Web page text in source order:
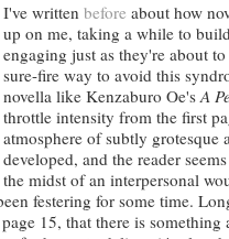
I've written before about how
up on me, taking a while to
engaging just as they're about
sure-fire way to avoid this
novella like Kenzaburo Oe'sA
throttle intensity from the first
atmosphere of subtly
developed, and the reader
the midst of an interpersonal
festering for some time.
15, that there is